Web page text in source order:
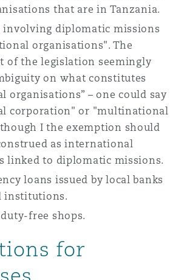
that are in Tanzania.
involving diplomatic missions
organisations". The
of the legislation seemingly
on what constitutes
organisations” – one could say
corporation" or "multinational
I the exemption should
as international
linked to diplomatic missions.
loans issued by local banks
institutions.
free shops.
for